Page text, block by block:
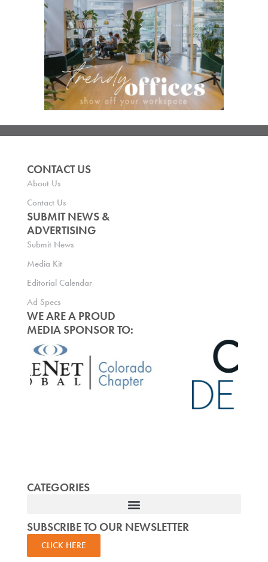
CONTACT US
About Us
Contact Us
SUBMIT NEWS &
ADVERTISING
Submit News
Media Kit
Editorial Calendar
Ad Specs
WE ARE A PROUD
MEDIA SPONSOR TO:
CATEGORIES
SUBSCRIBE TO OUR NEWSLETTER
CLICK HERE